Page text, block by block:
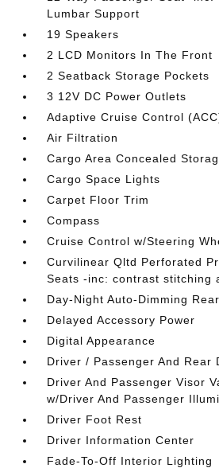
Lumbar Support
19 Speakers
2 LCD Monitors In The Front
2 Seatback Storage Pockets
3 12V DC Power Outlets
Adaptive Cruise Control
Air Filtration
Cargo Area Concealed
Cargo Space Lights
Carpet Floor Trim
Compass
Cruise Control w/Steering
Curvilinear Qltd Perforated
Seats -inc: contrast stitching
Day-Night Auto-Dimming
Delayed Accessory Power
Digital Appearance
Driver / Passenger And Rear
Driver And Passenger Visor
w/Driver And Passenger
Driver Foot Rest
Driver Information Center
Fade-To-Off Interior Lighting